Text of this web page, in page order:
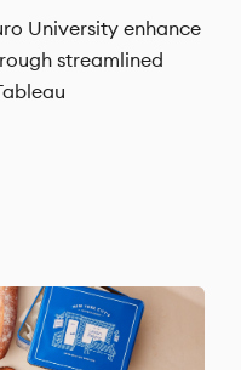
University enhance
streamlined